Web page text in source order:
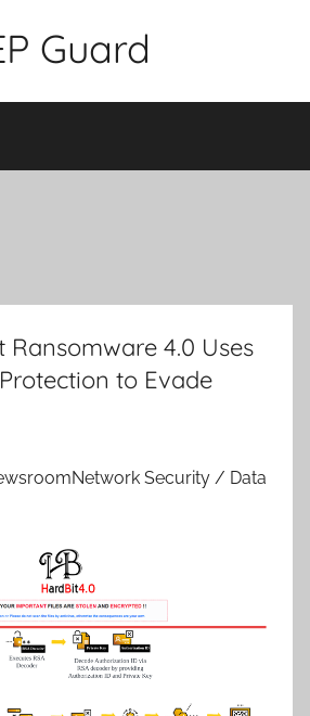
Guard
Ransomware 4.0 Uses
to Evade
Network Security / Data